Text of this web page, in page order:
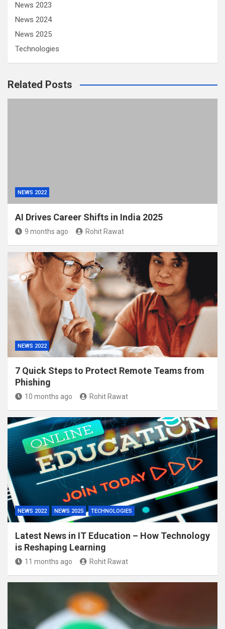
News 2023
News 2024
News 2025
Technologies
Related Posts
NEWS 2022
AI Drives Career Shifts in India 2025
9 months ago Rohit Rawat
NEWS 2022
7 Quick Steps to Protect Remote Teams from
Phishing
10 months ago Rohit Rawat
NEWS 2022 NEWS 2025 TECHNOLOGIES
Latest News in IT Education – How Technology
is Reshaping Learning
11 months ago Rohit Rawat